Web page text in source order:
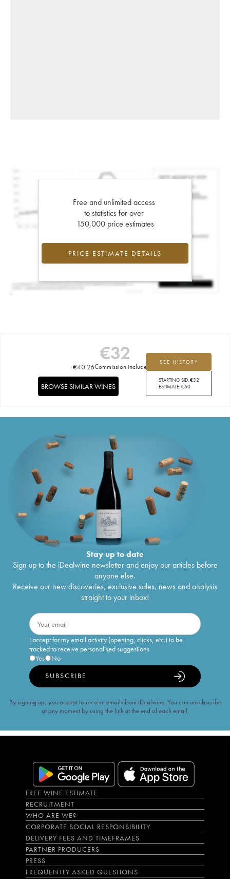
Free and unlimited access
to statistics for over
150,000 price estimates
PRICE ESTIMATE DETAILS
€32
€40.26Commission included
SEE HISTORY
STARTING BID:€32
ESTIMATE:€50
BROWSE SIMILAR WINES
Stay up to date
Sign up to the iDealwine newsletter and enjoy our articles before
anyone else.
Receive our new discoveries, exclusive sales, news and analysis
straight to your inbox!
I accept for my email activity (opening, clicks, etc.) to be
tracked to receive personalised suggestions
Yes
No
SUBSCRIBE
By signing up, you accept to receive emails from iDealwine. You can unsubscribe
at any moment by using the link at the end of each email.
FREE WINE ESTIMATE
RECRUITMENT
WHO ARE WE?
CORPORATE SOCIAL RESPONSIBILITY
DELIVERY FEES AND TIMEFRAMES
PARTNER PRODUCERS
PRESS
FREQUENTLY ASKED QUESTIONS